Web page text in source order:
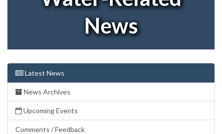
News
Latest News
News Archives
Upcoming Events
Comments / Feedback